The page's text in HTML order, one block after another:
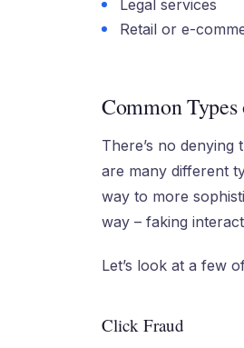
Legal services
Retail or e-
Common
There’s no
are many different
way to more
way – faking
Let’s look at a few
Click Fraud